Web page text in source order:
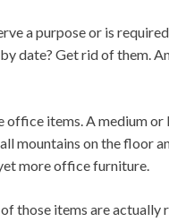
a purpose or is
date? Get rid of them.
items. A medium
mountains on the floor
more office furniture.
those items are